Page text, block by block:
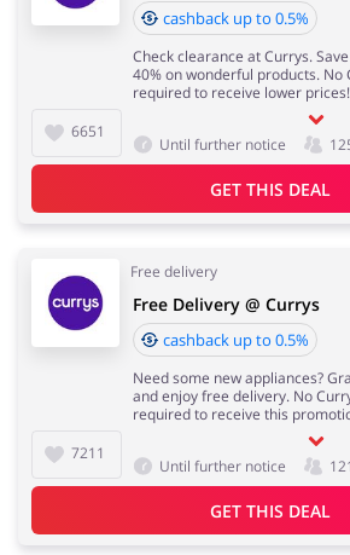
6651
cashback up to 0.5%
Check clearance at Currys.
40% on wonderful products. No
required to receive lower prices!
Until further notice
GET THIS DEAL
Free delivery
7211
Free Delivery @ Currys
cashback up to 0.5%
Need some new appliances?
and enjoy free delivery. No
required to receive this
Until further notice
GET THIS DEAL